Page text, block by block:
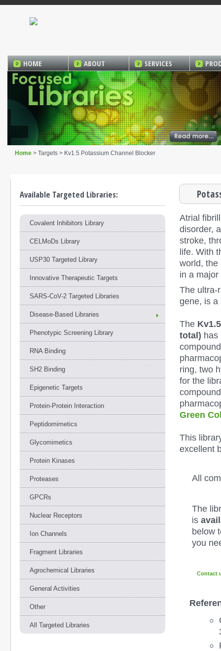
HOME ABOUT SERVICES
Home > Targets > Kv1.5 Potassium Channel Blocker
Available Targeted Libraries:
Covalent Inhibitors Library
CELMoDs Library
USP30 Targeted Library
Innovative Therapeutic Targets
SARS-CoV-2 Targeted Libraries
Disease-Based Libraries
Phenotypic Screening Library
RNA Binding
SH2 Binding
Epigenetic Targets
Protein-Protein Interaction
Peptidomimetics
Glycomimetics
Protein Kinases
Proteases
GPCRs
Nuclear Receptors
Ion Channels
Fragment Libraries
Agrochemical Libraries
General Activities
Other
All Targeted Libraries
Atrial
disorder,
stroke,
life. With
world, the
in a
The ultra-
gene, is a
The
total) has
ring, two
for the
Green
This
excellent
All
The
is
below
you
Contact